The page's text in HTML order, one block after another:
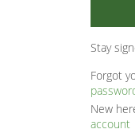
Stay
Forgot
New
account